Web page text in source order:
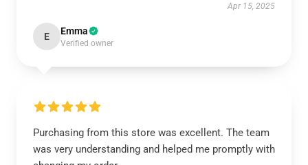
Apr 15, 2025
E Emma
Verified owner
Purchasing from this store was excellent. The team
was very understanding and helped me promptly with